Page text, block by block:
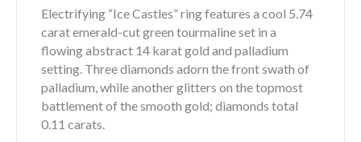
Electrifying “Ice Castles” ring features a cool 5.74
carat emerald-cut green tourmaline set in a
flowing abstract 14 karat gold and palladium
setting. Three diamonds adorn the front swath of
palladium, while another glitters on the topmost
battlement of the smooth gold; diamonds total
0.11 carats.